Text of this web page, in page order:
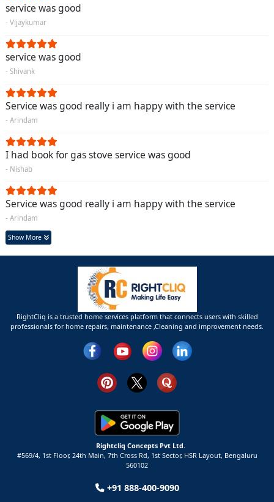
service was good
- Vijaykumar
service was good
- Shivank
Service was good really i am happy with the service
- Arindam
I had book for gas stove service was good
- Nishab
Service was good really i am happy with the service
- Arindam
Show More
RightCliq is a trusted home services platform that connects users with skilled
professionals for home repairs, maintenance ,Cleaning and improvement needs.
Rightcliq Concepts Pvt Ltd.
#569/4, 1st Floor, 24th Main, 7th Cross Rd, 1st Sector, HSR Layout, Bengaluru
560102
+91 888-400-9090